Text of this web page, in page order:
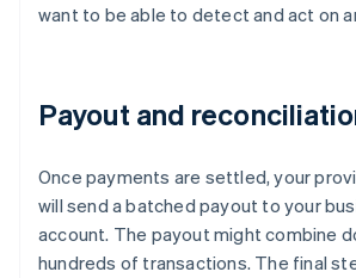
want to be able to detect and act on
Payout and
Once payments are settled, your
will send a batched payout to your
account. The payout might combine
hundreds of transactions. The final